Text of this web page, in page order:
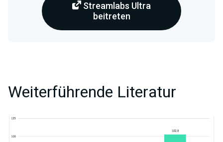
Streamlabs Ultra
beitreten
Weiterführende Literatur